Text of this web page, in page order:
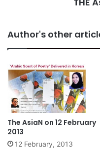
Author's other
The AsiaN on 12 February
2013
12 February, 2013